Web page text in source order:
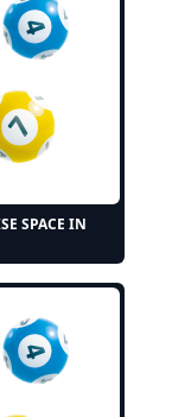
SPACE IN